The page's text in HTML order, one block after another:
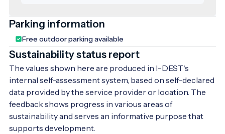
offering diverse mineral compositions that
provide both health benefits and cultural
experiences.
Parking information
Free outdoor parking available
Sustainability status report
The values shown here are produced in I-DEST's
internal self-assessment system, based on self-declared
data provided by the service provider or location. The
feedback shows progress in various areas of
sustainability and serves an informative purpose that
supports development.